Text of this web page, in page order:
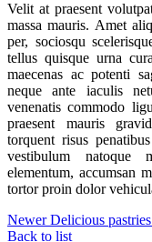
Velit at praesent
massa mauris. Amet
per, sociosqu
tellus quisque urna
maecenas ac potenti
neque ante iaculis
venenatis commodo
praesent mauris
torquent risus
vestibulum natoque
elementum, accumsan
tortor proin dolor
Newer Delicious
Back to list